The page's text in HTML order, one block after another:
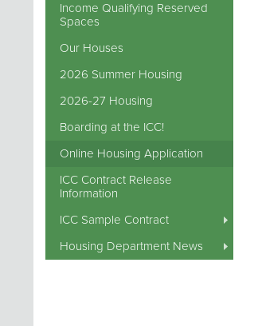
Income Qualifying Reserved
Spaces
Our Houses
2026 Summer Housing
2026-27 Housing
Boarding at the ICC!
Online Housing Application
ICC Contract Release
Information
ICC Sample Contract
Housing Department News